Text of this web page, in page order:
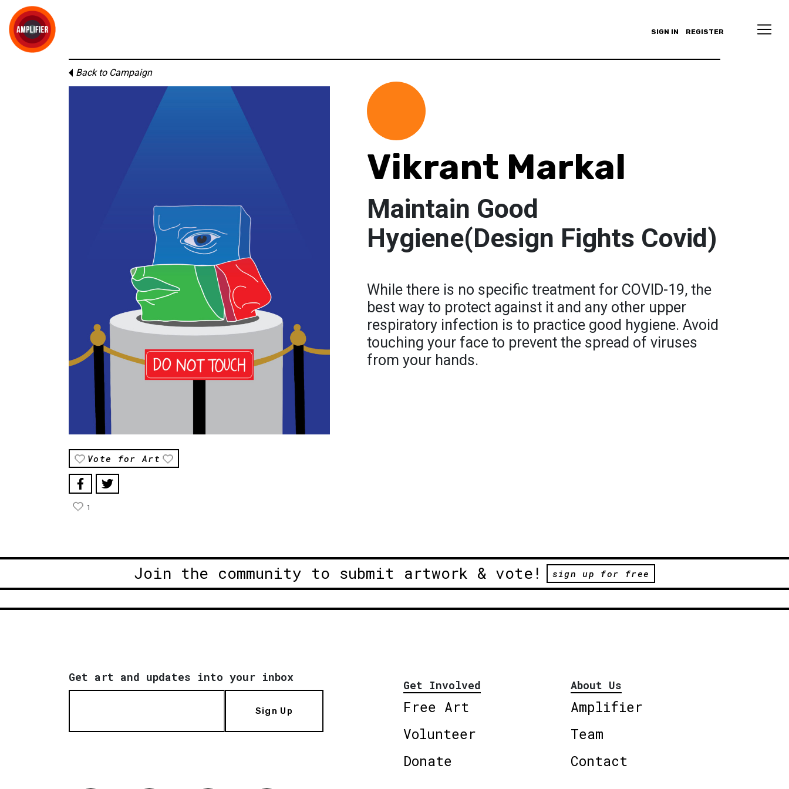
SIGN IN REGISTER
Back to Campaign
Vote for Art
1
Vikrant Markal
Maintain Good
Hygiene(Design Fights Covid)
While there is no specific treatment for COVID-19, the
best way to protect against it and any other upper
respiratory infection is to practice good hygiene. Avoid
touching your face to prevent the spread of viruses
from your hands.
Join the community to submit artwork & vote! sign up for free
Get art and updates into your inbox
Sign Up
Get Involved
Free Art
Volunteer
Donate
About Us
Amplifier
Team
Contact